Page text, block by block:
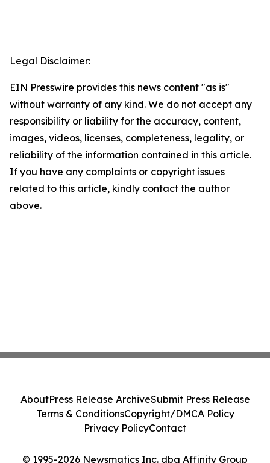
Legal Disclaimer:
EIN Presswire provides this news content "as is"
without warranty of any kind. We do not accept any
responsibility or liability for the accuracy, content,
images, videos, licenses, completeness, legality, or
reliability of the information contained in this article.
If you have any complaints or copyright issues
related to this article, kindly contact the author
above.
© 1995-2026 Newsmatics Inc. dba Affinity Group
AboutPress Release ArchiveSubmit Press Release
Terms & ConditionsCopyright/DMCA Policy
Privacy PolicyContact